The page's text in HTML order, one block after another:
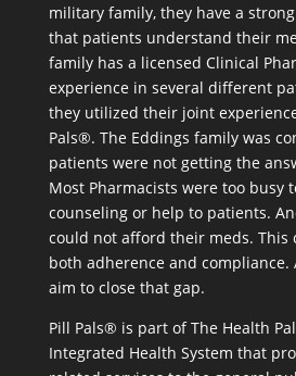
military family, they have a
that patients understand their
family has a licensed Clinical
experience in several different
they utilized their joint
Pals®. The Eddings family was
patients were not getting the
Most Pharmacists were too busy
counseling or help to patients.
could not afford their meds. This
both adherence and compliance.
aim to close that gap.
Pill Pals® is part of The Health
Integrated Health System that